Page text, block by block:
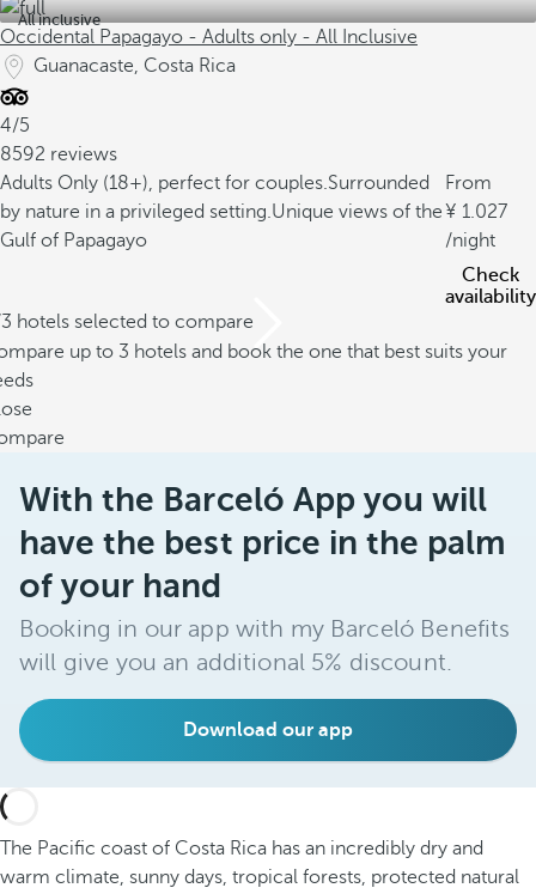
All inclusive
Occidental Papagayo - Adults only - All Inclusive
Guanacaste, Costa Rica
4/5
8592 reviews
Adults Only (18+), perfect for couples.Surrounded
by nature in a privileged setting.Unique views of the
Gulf of Papagayo
From
1.027
/night
Check
availability
hotels selected to compare
up to 3 hotels and book the one that best suits your
With the Barceló App you will
have the best price in the palm
of your hand
Booking in our app with my Barceló Benefits
will give you an additional 5% discount.
Download our app
The Pacific coast of Costa Rica has an incredibly dry and
warm climate, sunny days, tropical forests, protected natural